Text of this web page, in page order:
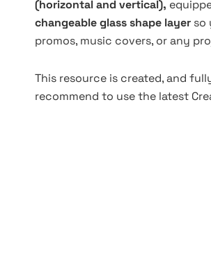
(horizontal and vertical),
changeable glass shape layer so
promos, music covers, or any
This resource is created, and
recommend to use the latest